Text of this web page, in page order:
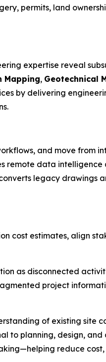
permits, land
expertise reveal
Mapping, Geotechnical
by delivering
and move from
remote data intelligence
legacy drawings
cost estimates, align
as disconnected
project
of existing site
to planning, design, and
reduce